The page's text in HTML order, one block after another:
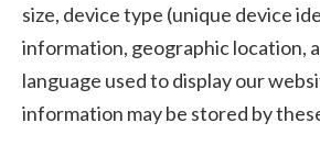
size, device type (unique device
information, geographic location,
language used to display our
information may be stored by